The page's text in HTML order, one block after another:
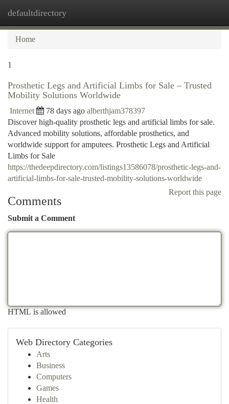
defaultdirectory
Home
1
Prosthetic Legs and Artificial Limbs for Sale – Trusted
Mobility Solutions Worldwide
Internet 78 days ago alberthjam378397
Discover high-quality prosthetic legs and artificial limbs for sale.
Advanced mobility solutions, affordable prosthetics, and
worldwide support for amputees. Prosthetic Legs and Artificial
Limbs for Sale
https://thedeepdirectory.com/listings13586078/prosthetic-legs-and-
artificial-limbs-for-sale-trusted-mobility-solutions-worldwide
Report this page
Comments
Submit a Comment
HTML is allowed
Web Directory Categories
Arts
Business
Computers
Games
Health